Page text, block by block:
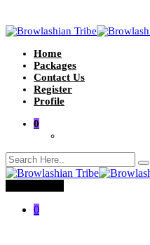
Home
Packages
Contact Us
Register
Profile
0
0